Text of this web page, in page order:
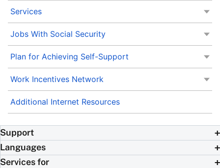
Services
Jobs With Social Security
Plan for Achieving Self-Support
Work Incentives Network
Additional Internet Resources
Support
Languages
Services for